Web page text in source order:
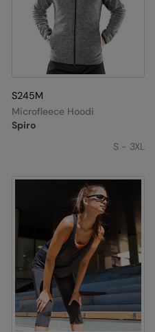
S245M
Spiro
Microfleece Hoodi
S - 3XL